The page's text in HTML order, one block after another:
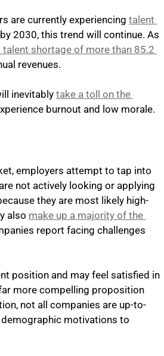
are currently experiencing talent
2030, this trend will continue. As
talent shortage of more than 85.2
revenues.
inevitably take a toll on the
burnout and low morale.
employers attempt to tap into
not actively looking or applying
they are most likely high-
also make up a majority of the
report facing challenges
position and may feel satisfied in
more compelling proposition
not all companies are up-to-
motivations to